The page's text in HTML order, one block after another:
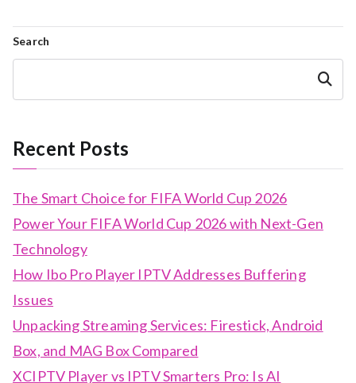
Search
Search
Recent Posts
The Smart Choice for FIFA World Cup 2026
Power Your FIFA World Cup 2026 with Next-Gen
Technology
How Ibo Pro Player IPTV Addresses Buffering
Issues
Unpacking Streaming Services: Firestick, Android
Box, and MAG Box Compared
XCIPTV Player vs IPTV Smarters Pro: Is AI